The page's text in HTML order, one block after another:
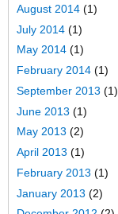
August 2014 (1)
July 2014 (1)
May 2014 (1)
February 2014 (1)
September 2013 (1)
June 2013 (1)
May 2013 (2)
April 2013 (1)
February 2013 (1)
January 2013 (2)